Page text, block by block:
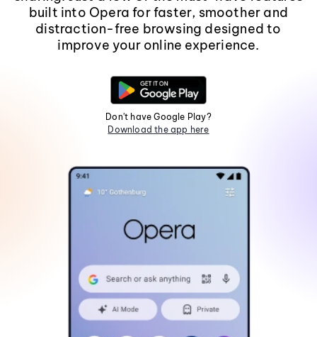
built into Opera for faster, smoother and
distraction-free browsing designed to
improve your online experience.
Don't have Google Play?
Download the app here